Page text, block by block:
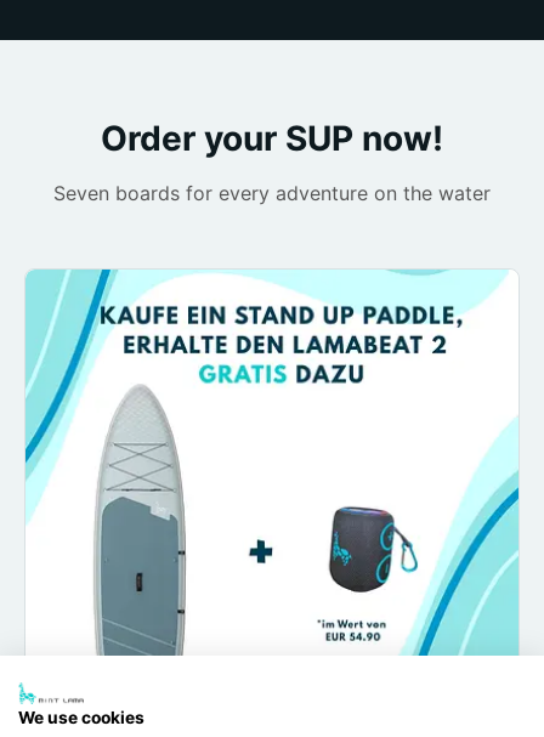
Order your SUP now!
Seven boards for every adventure on the water
We use cookies